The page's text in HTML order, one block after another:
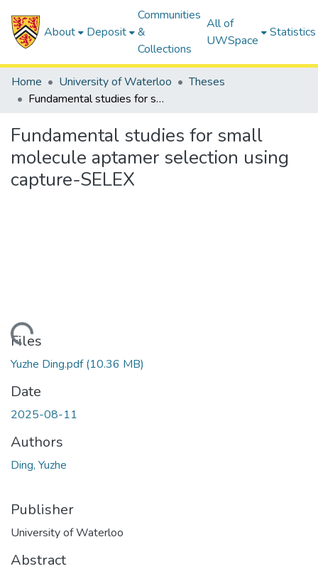
About Deposit
Communities
&
Collections
All of
UWSpace
Statistics
Home University of Waterloo
Theses
Fundamental studies for small molecule aptamer selection using capture-SELEX
Fundamental studies for small
molecule aptamer selection using
capture-SELEX
Files
Yuzhe Ding.pdf(10.36 MB)
Date
2025-08-11
Authors
Ding, Yuzhe
Publisher
University of Waterloo
Abstract